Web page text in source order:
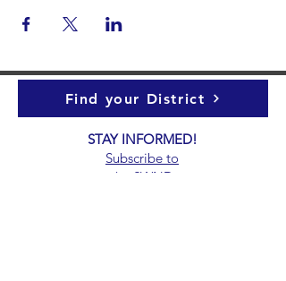
Find your District
STAY INFORMED!​
Subscribe to
the
SWND